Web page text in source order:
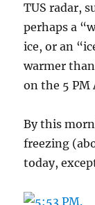
TUS radar,
perhaps a
ice, or an
warmer
on the 5 PM
By this
freezing
today,